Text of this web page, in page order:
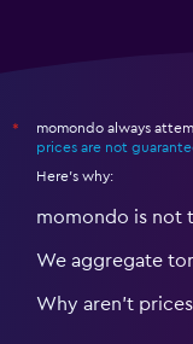
*
momondo always
prices are not
Here's why:
momondo is not
We aggregate
Why aren’t